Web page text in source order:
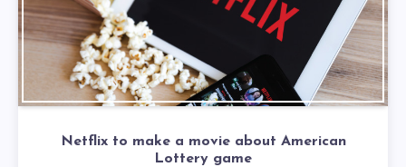
Netflix to make a movie about American
Lottery game